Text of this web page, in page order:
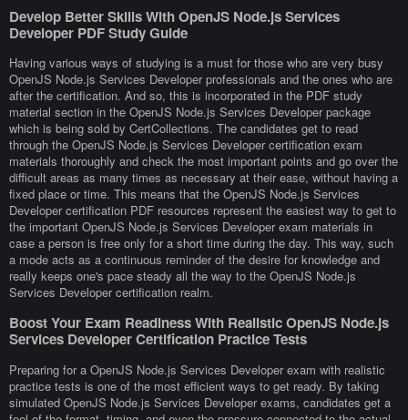
Develop Better Skills With OpenJS Node.js Services
Developer PDF Study Guide
Having various ways of studying is a must for those who are very busy
OpenJS Node.js Services Developer professionals and the ones who are
after the certification. And so, this is incorporated in the PDF study
material section in the OpenJS Node.js Services Developer package
which is being sold by CertCollections. The candidates get to read
through the OpenJS Node.js Services Developer certification exam
materials thoroughly and check the most important points and go over the
difficult areas as many times as necessary at their ease, without having a
fixed place or time. This means that the OpenJS Node.js Services
Developer certification PDF resources represent the easiest way to get to
the important OpenJS Node.js Services Developer exam materials in
case a person is free only for a short time during the day. This way, such
a mode acts as a continuous reminder of the desire for knowledge and
really keeps one's pace steady all the way to the OpenJS Node.js
Services Developer certification realm.
Boost Your Exam Readiness With Realistic OpenJS Node.js
Services Developer Certification Practice Tests
Preparing for a OpenJS Node.js Services Developer exam with realistic
practice tests is one of the most efficient ways to get ready. By taking
simulated OpenJS Node.js Services Developer exams, candidates get a